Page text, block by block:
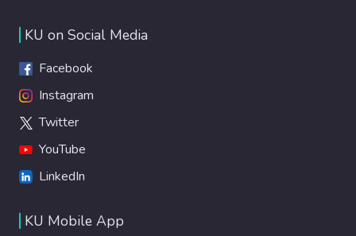
KU on Social Media
Facebook
Instagram
Twitter
YouTube
LinkedIn
KU Mobile App